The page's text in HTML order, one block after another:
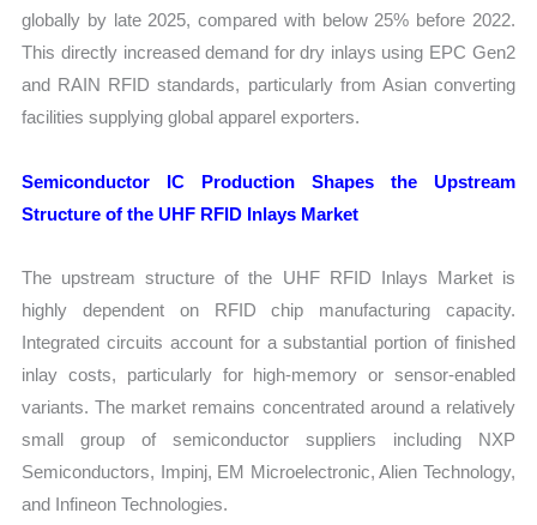
globally by late 2025, compared with below 25% before 2022.
This directly increased demand for dry inlays using EPC Gen2
and RAIN RFID standards, particularly from Asian converting
facilities supplying global apparel exporters.
Semiconductor IC Production Shapes the Upstream
Structure of the UHF RFID Inlays Market
The upstream structure of the UHF RFID Inlays Market is
highly dependent on RFID chip manufacturing capacity.
Integrated circuits account for a substantial portion of finished
inlay costs, particularly for high-memory or sensor-enabled
variants. The market remains concentrated around a relatively
small group of semiconductor suppliers including NXP
Semiconductors, Impinj, EM Microelectronic, Alien Technology,
and Infineon Technologies.